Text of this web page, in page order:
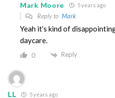
Mark Moore 5 years ago
Reply to Mark
Yeah it’s kind of
daycare.
0 Reply
LL 5 years ago